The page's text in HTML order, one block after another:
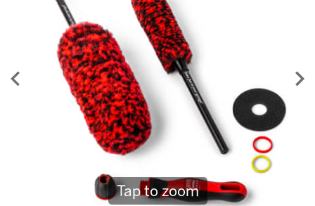
Tap to zoom